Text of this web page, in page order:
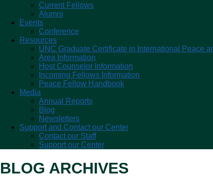
Current Fellows
Alumni
Events
Conference
Resources
UNC Graduate Certificate in International Peace
Area Information
Host Counselor Information
Incoming Fellows Information
Peace Fellow Handbook
Media
Annual Reports
Blog
Newsletters
Support and Contact our Center
Contact our Staff
Support our Center
BLOG ARCHIVES